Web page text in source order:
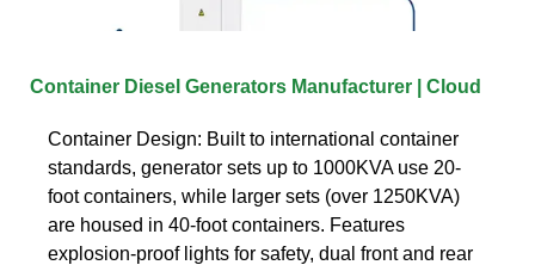
Container Diesel Generators Manufacturer | Cloud
Container Design: Built to international container
standards, generator sets up to 1000KVA use 20-
foot containers, while larger sets (over 1250KVA)
are housed in 40-foot containers. Features
explosion-proof lights for safety, dual front and rear